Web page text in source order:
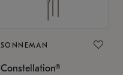
SONNEMAN
Constellation®